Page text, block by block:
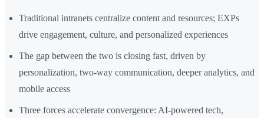
Traditional intranets centralize content and resources; EXPs
drive engagement, culture, and personalized experiences
The gap between the two is closing fast, driven by
personalization, two-way communication, deeper analytics, and
mobile access
Three forces accelerate convergence: AI-powered tech,